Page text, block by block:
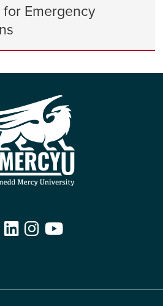
Emergency
Facebook
LinkedIn
Instagram
YouTube